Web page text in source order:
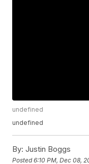
undefined
undefined
By: Justin Boggs
Posted6:10 PM, Dec 08,